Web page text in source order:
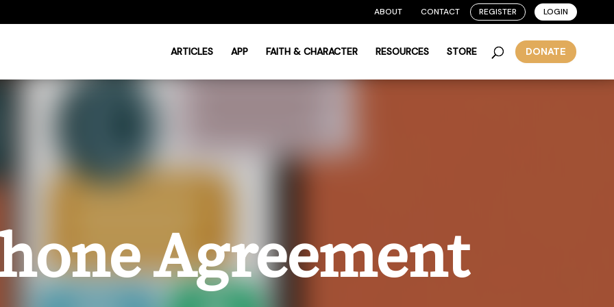
ABOUT CONTACT REGISTER LOGIN
ARTICLES APP FAITH & CHARACTER RESOURCES STORE DONATE
Agreement